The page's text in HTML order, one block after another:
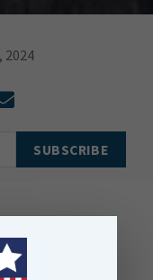
2024
a blog on “
first trend was the